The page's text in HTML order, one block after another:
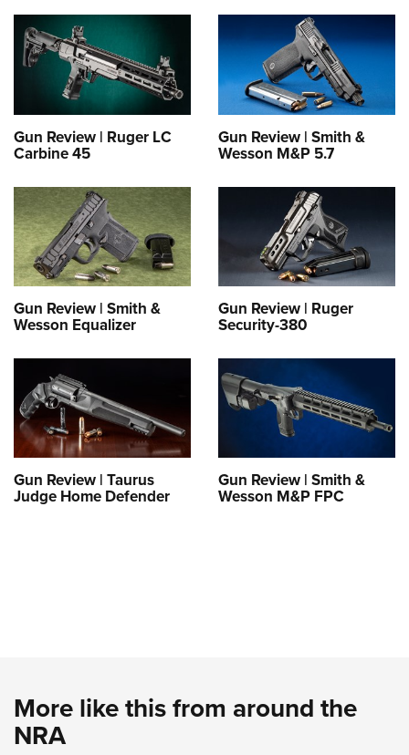
Gun Review | Ruger LC
Carbine 45
Gun Review | Smith &
Wesson M&P 5.7
Gun Review | Smith &
Wesson Equalizer
Gun Review | Ruger
Security-380
Gun Review | Taurus
Judge Home Defender
Gun Review | Smith &
Wesson M&P FPC
More like this from around the
NRA